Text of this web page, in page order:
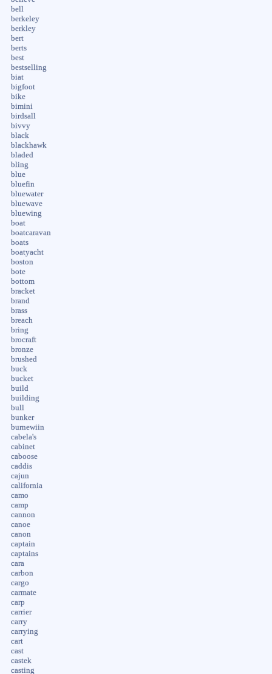
bell
berkeley
berkley
bert
berts
best
bestselling
biat
bigfoot
bike
bimini
birdsall
bivvy
black
blackhawk
bladed
bling
blue
bluefin
bluewater
bluewave
bluewing
boat
boatcaravan
boats
boatyacht
boston
bote
bottom
bracket
brand
brass
breach
bring
brocraft
bronze
brushed
buck
bucket
build
building
bull
bunker
burnewiin
cabela's
cabinet
caboose
caddis
cajun
california
camo
camp
cannon
canoe
canon
captain
captains
cara
carbon
cargo
carmate
carp
carrier
carry
carrying
cart
cast
castek
casting